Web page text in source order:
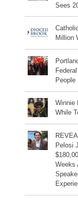
Sees
Million
People
Winnie
While
Pelosi
Weeks